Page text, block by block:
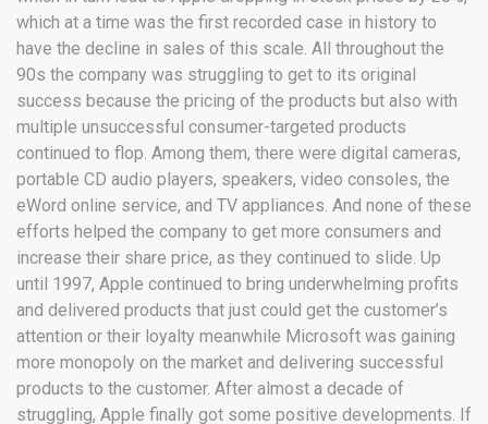
which at a time was the first recorded case in history to
have the decline in sales of this scale. All throughout the
90s the company was struggling to get to its original
success because the pricing of the products but also with
multiple unsuccessful consumer-targeted products
continued to flop. Among them, there were digital cameras,
portable CD audio players, speakers, video consoles, the
eWord online service, and TV appliances. And none of these
efforts helped the company to get more consumers and
increase their share price, as they continued to slide. Up
until 1997, Apple continued to bring underwhelming profits
and delivered products that just could get the customer’s
attention or their loyalty meanwhile Microsoft was gaining
more monopoly on the market and delivering successful
products to the customer. After almost a decade of
struggling, Apple finally got some positive developments. If